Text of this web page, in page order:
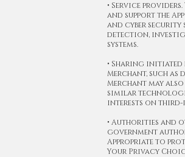
• Service
and support the
and cyber security
detection,
systems.
• Sharing initiated
Merchant, such as
Merchant may
similar
interests on third-
• Authorities and
government
Appropriate to
Your Privacy